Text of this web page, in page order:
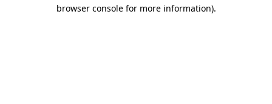
browser console for more information).